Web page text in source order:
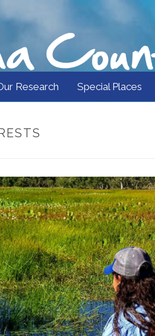
Research Special Places